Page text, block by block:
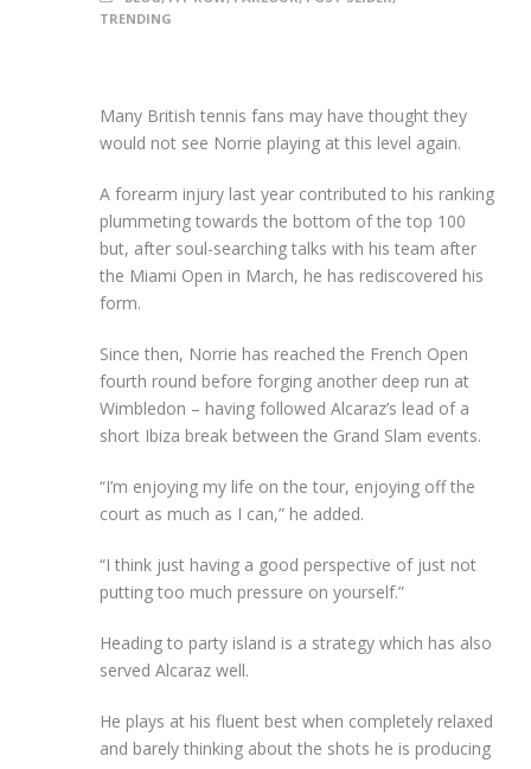
TRENDING
Many British tennis fans may have thought they
would not see Norrie playing at this level again.
A forearm injury last year contributed to his ranking
plummeting towards the bottom of the top 100
but, after soul-searching talks with his team after
the Miami Open in March, he has rediscovered his
form.
Since then, Norrie has reached the French Open
fourth round before forging another deep run at
Wimbledon – having followed Alcaraz’s lead of a
short Ibiza break between the Grand Slam events.
“I’m enjoying my life on the tour, enjoying off the
court as much as I can,” he added.
“I think just having a good perspective of just not
putting too much pressure on yourself.”
Heading to party island is a strategy which has also
served Alcaraz well.
He plays at his fluent best when completely relaxed
and barely thinking about the shots he is producing